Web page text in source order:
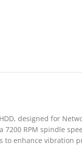
designed for
RPM spindle
to enhance vibration